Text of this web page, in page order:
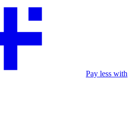
Pay less with